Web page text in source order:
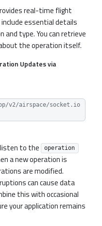
real-time flight
essential details
and type. You can retrieve
the operation itself.
Updates via
v2/airspace/socket.io
listen to the operation
a new operation is
are modified.
can cause data
this with occasional
your application remains